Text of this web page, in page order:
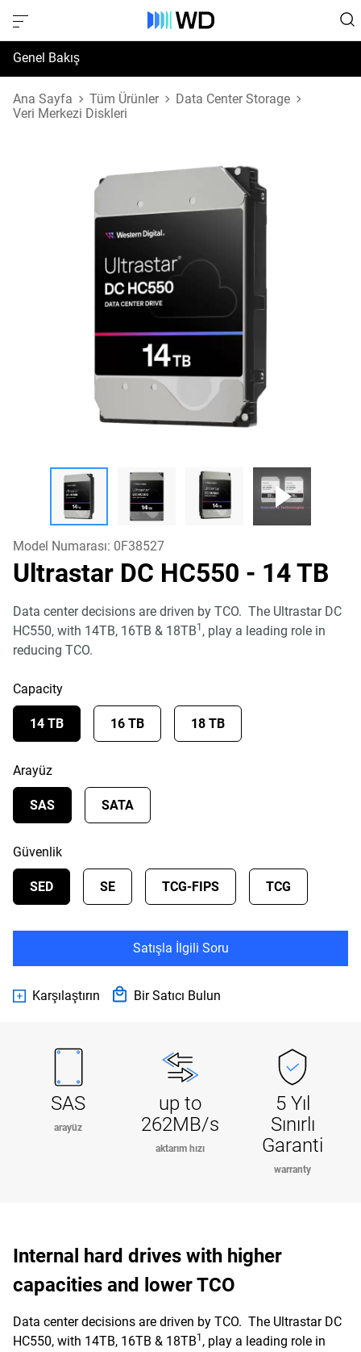
Genel Bakış
Özellikler
Ana Sayfa Tüm Ürünler
Data Center Storage
Veri Merkezi Diskleri
Model Numarası: 0F38527
Ultrastar DC HC550 - 14 TB
Data center decisions are driven by TCO. The Ultrastar DC
HC550, with 14TB, 16TB & 18TB1 , play a leading role in
reducing TCO.
Capacity
14 TB 16 TB 18 TB
Arayüz
SAS SATA
Güvenlik
SED SE TCG-FIPS TCG
Satışla İlgili Soru
Karşılaştırın Bir Satıcı Bulun
SAS
arayüz
up to
262MB/s
aktarım hızı
5 Yıl
Sınırlı
Garanti
warranty
Internal hard drives with higher
capacities and lower TCO
Data center decisions are driven by TCO. The Ultrastar DC
HC550, with 14TB, 16TB & 18TB1 , play a leading role in